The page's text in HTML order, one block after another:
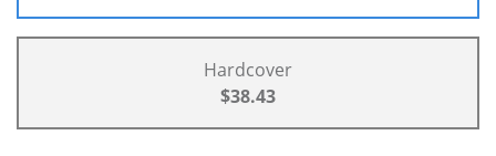
Hardcover
$38.43